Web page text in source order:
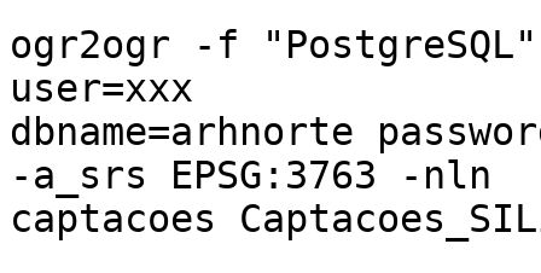
ogr2ogr -f
user=xxx
dbname=arhnorte
-a_srs EPSG:3763 -nln
captacoes